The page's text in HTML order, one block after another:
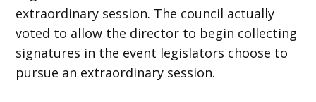
extraordinary session. The council actually
voted to allow the director to begin collecting
signatures in the event legislators choose to
pursue an extraordinary session.